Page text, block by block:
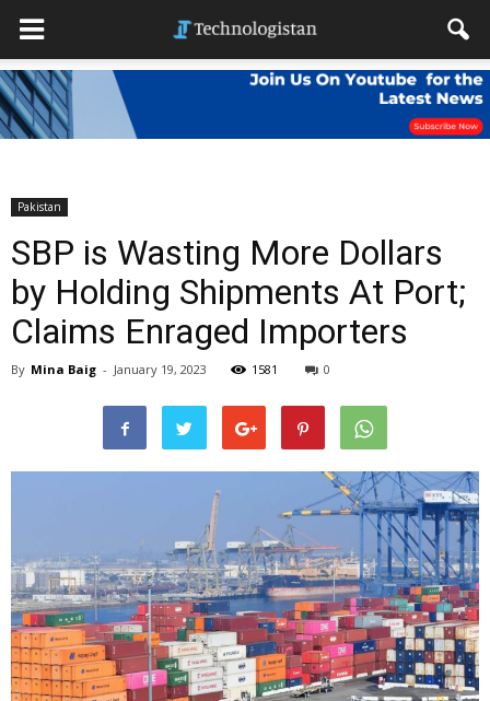
Pakistan
SBP is Wasting More Dollars
by Holding Shipments At Port;
Claims Enraged Importers
By Mina Baig - January 19, 2023 1581 0